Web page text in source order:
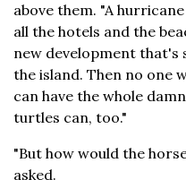
above them. "A
all the hotels and the
new development
the island. Then no one
can have the whole
turtles can, too."
"But how would the
asked.